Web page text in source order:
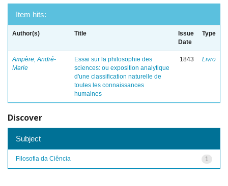
Item hits:
Author(s) Title
Issue
Date
Type
Ampère, André-
Marie
Essai sur la philosophie des
sciences: ou exposition analytique
d'une classification naturelle de
toutes les connaissances
humaines
1843 Livro
Discover
Subject
1
Filosofia da Ciência